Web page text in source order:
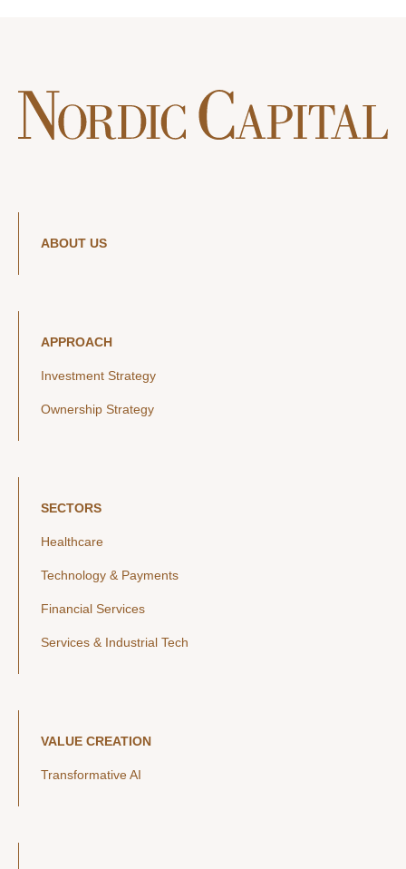
ABOUT US
APPROACH
Investment Strategy
Ownership Strategy
SECTORS
Healthcare
Technology & Payments
Financial Services
Services & Industrial Tech
VALUE CREATION
Transformative AI